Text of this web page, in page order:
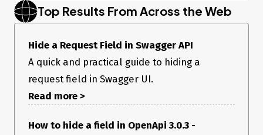
Top Results From Across the Web
Hide a Request Field in Swagger API
A quick and practical guide to hiding a
request field in Swagger UI.
Read more >
How to hide a field in OpenApi 3.0.3 -